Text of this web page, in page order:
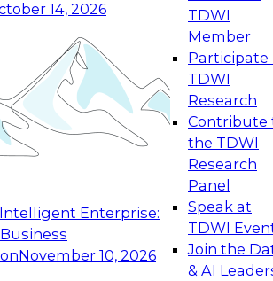
14, 2026
Enterprise:
November 10, 2026
TDWI
Member
Participate
TDWI
Research
Contribute
the TDWI
Research
Panel
Speak at
TDWI
Join the
& AI
Reinventing Data Management
Innovation
on how to modernize by
of the latest technologies,
and services, and best
Building Generative and Agentic